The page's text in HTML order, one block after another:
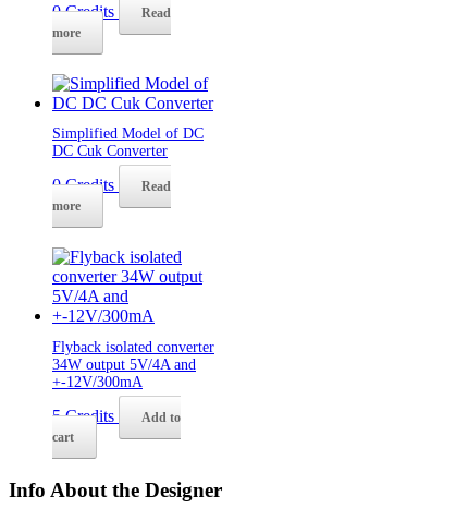
0Credits
Read
more
Simplified Model of DC
DC Cuk Converter
0Credits
Read
more
Flyback isolated converter
34W output 5V/4A and
+-12V/300mA
5Credits
Add to
cart
Info About the Designer